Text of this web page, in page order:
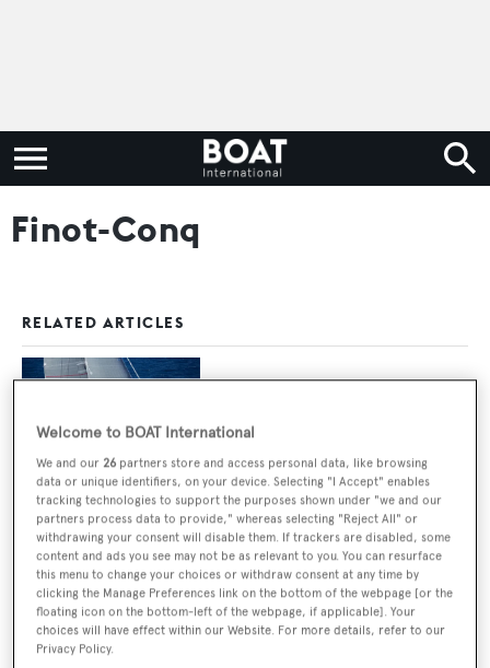
Finot-Conq
RELATED ARTICLES
Basyc: Inside The 22.3m JFA sailing yacht
Welcome to BOAT International
We and our 26 partners store and access personal data, like browsing
data or unique identifiers, on your device. Selecting "I Accept" enables
tracking technologies to support the purposes shown under "we and our
partners process data to provide," whereas selecting "Reject All" or
withdrawing your consent will disable them. If trackers are disabled, some
content and ads you see may not be as relevant to you. You can resurface
this menu to change your choices or withdraw consent at any time by
clicking the Manage Preferences link on the bottom of the webpage [or the
floating icon on the bottom-left of the webpage, if applicable]. Your
choices will have effect within our Website. For more details, refer to our
Privacy Policy.